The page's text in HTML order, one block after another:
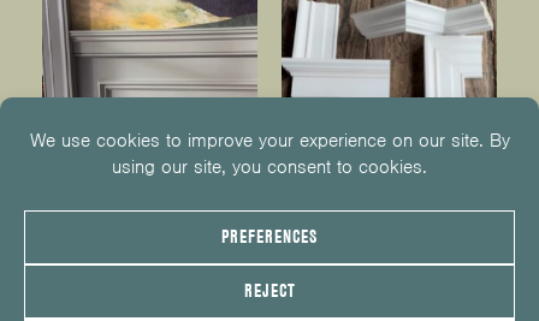
© 2026 KUIKEN BROTHERS
INFO@KUIKENBROTHERS.COM